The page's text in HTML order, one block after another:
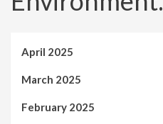
April 2025
March 2025
February 2025